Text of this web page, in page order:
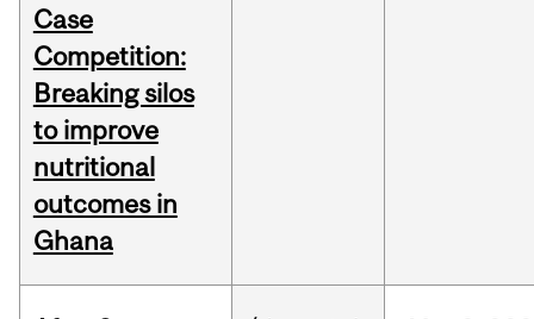
Case
Competition:
Breaking silos
to improve
nutritional
outcomes in
Ghana